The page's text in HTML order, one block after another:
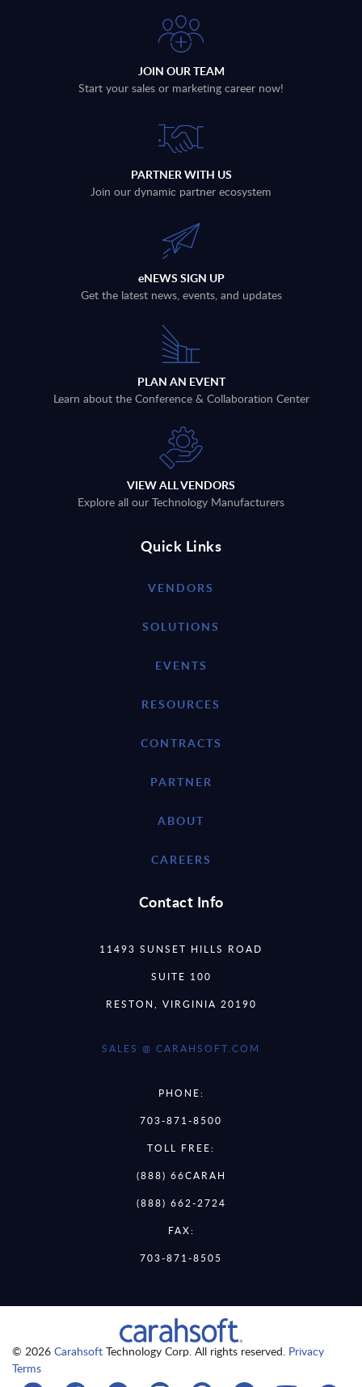
JOIN OUR TEAM
Start your sales or marketing career now!
PARTNER WITH US
Join our dynamic partner ecosystem
eNEWS SIGN UP
Get the latest news, events, and updates
PLAN AN EVENT
Learn about the Conference & Collaboration Center
VIEW ALL VENDORS
Explore all our Technology Manufacturers
Quick Links
VENDORS
SOLUTIONS
EVENTS
RESOURCES
CONTRACTS
PARTNER
ABOUT
CAREERS
Contact Info
11493 SUNSET HILLS ROAD
SUITE 100
RESTON, VIRGINIA 20190
SALES @ CARAHSOFT.COM
PHONE:
703-871-8500
TOLL FREE:
(888) 66CARAH
(888) 662-2724
FAX:
703-871-8505
© 2026 Carahsoft Technology Corp. All rights reserved. Privacy
Terms